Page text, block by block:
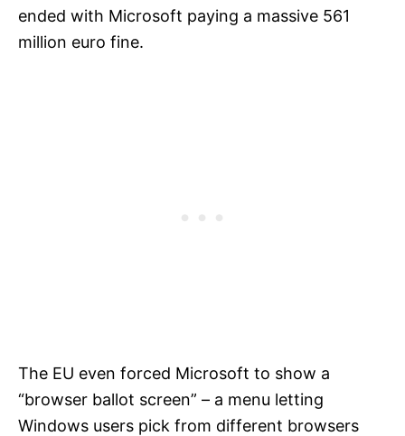
ended with Microsoft paying a massive 561
million euro fine.
The EU even forced Microsoft to show a
“browser ballot screen” – a menu letting
Windows users pick from different browsers